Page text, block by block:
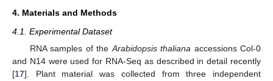
4. Materials and Methods
4.1. Experimental Dataset
RNA samples of the Arabidopsis thaliana accessions Col-0
and N14 were used for RNA-Seq as described in detail recently
[17]. Plant material was collected from three independent